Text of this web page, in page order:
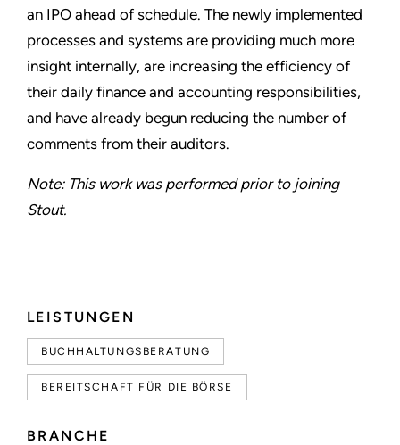
LEISTUNGEN
BUCHHALTUNGSBERATUNG
BEREITSCHAFT FÜR DIE BÖRSE
BRANCHE
an IPO ahead of schedule. The newly implemented
processes and systems are providing much more
insight internally, are increasing the efficiency of
their daily finance and accounting responsibilities,
and have already begun reducing the number of
comments from their auditors.
Note: This work was performed prior to joining
Stout.